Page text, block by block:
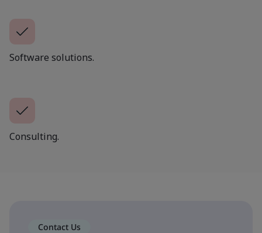
Software solutions.
Consulting.
Contact Us